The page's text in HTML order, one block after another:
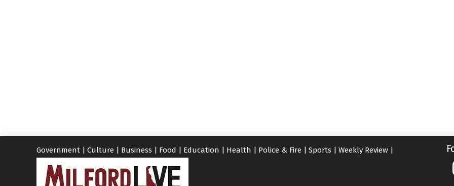
Government | Culture | Business | Food | Education | Health | Police & Fire | Sports | Weekly Review |